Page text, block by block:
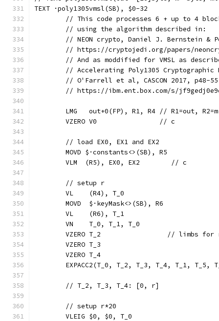
TEXT ·poly1305vmsl(SB), $0-32
// This code processes 6 + up to 4
	// using the algorithm described in:
// NEON crypto, Daniel J. Bernstein &
// https://cryptojedi.org/papers/
// And as moddified for VMSL as
// Accelerating Poly1305
	// O'Farrell et al, CASCON 2017, p48-55
// https://ibm.ent.box.com/s/
LMG   out+0(FP), R1, R4 // R1=out,
	VZERO V0                // c
	// load EX0, EX1 and EX2
	MOVD $·constants<>(SB), R5
	VLM  (R5), EX0, EX2        // c
	// setup r
	VL    (R4), T_0
	MOVD  $·keyMask<>(SB), R6
	VL    (R6), T_1
	VN    T_0, T_1, T_0
VZERO T_2                 // limbs for
	VZERO T_3
	VZERO T_4
EXPACC2(T_0, T_2, T_3, T_4, T_1, T_5,
	// T_2, T_3, T_4: [0, r]
	// setup r*20
	VLEIG $0, $0, T_0